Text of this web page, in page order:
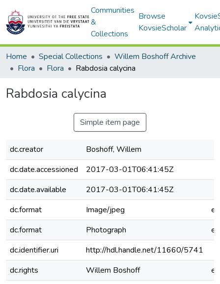
Communities
&
Collections
Browse
KovsieScholar
Home Special Collections
Willem Boshoff Archive
Flora
Flora Rabdosia calycina
Rabdosia calycina
Simple item page
dc.creator
Boshoff, Willem
dc.date.accessioned
2017-03-01T06:41:45Z
dc.date.available
2017-03-01T06:41:45Z
dc.format
Image/jpeg
dc.format
Photograph
dc.identifier.uri
http://hdl.handle.net/11660/5741
dc.rights
Willem Boshoff